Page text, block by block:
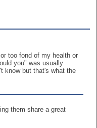
too fond of my health or
you" was usually
know but that's what the
them share a great